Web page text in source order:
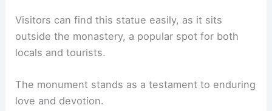
Visitors can find this statue easily, as it sits
outside the monastery, a popular spot for both
locals and tourists.
The monument stands as a testament to enduring
love and devotion.